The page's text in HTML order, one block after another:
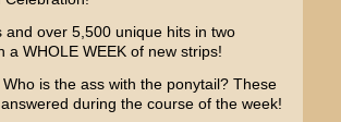
over 5,500 unique hits in two
a WHOLE WEEK of new strips!
is the ass with the ponytail? These
during the course of the week!